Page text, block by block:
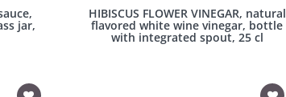
jar,
HIBISCUS FLOWER VINEGAR, natural
flavored white wine vinegar, bottle
with integrated spout, 25 cl